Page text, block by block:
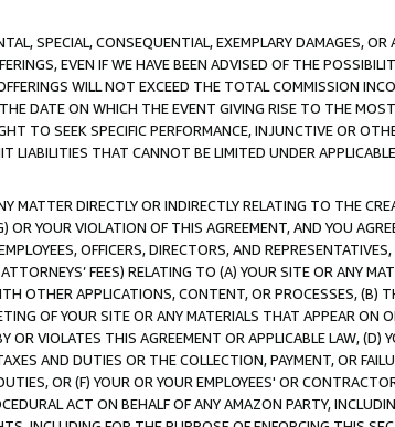
SPECIAL, CONSEQUENTIAL, EXEMPLARY DAMAGES, OR
EVEN IF WE HAVE BEEN ADVISED OF THE
WILL NOT EXCEED THE TOTAL COMMISSION
DATE ON WHICH THE EVENT GIVING RISE TO THE
TO SEEK SPECIFIC PERFORMANCE, INJUNCTIVE OR
LIABILITIES THAT CANNOT BE LIMITED UNDER
MATTER DIRECTLY OR INDIRECTLY RELATING TO THE
OR YOUR VIOLATION OF THIS AGREEMENT, AND YOU
OFFICERS, DIRECTORS, AND
FEES) RELATING TO (A) YOUR SITE OR ANY
OTHER APPLICATIONS, CONTENT, OR PROCESSES, (B)
OF YOUR SITE OR ANY MATERIALS THAT APPEAR ON
VIOLATES THIS AGREEMENT OR APPLICABLE LAW, (D)
AND DUTIES OR THE COLLECTION, PAYMENT, OR
OR (F) YOUR OR YOUR EMPLOYEES' OR
ACT ON BEHALF OF ANY AMAZON PARTY,